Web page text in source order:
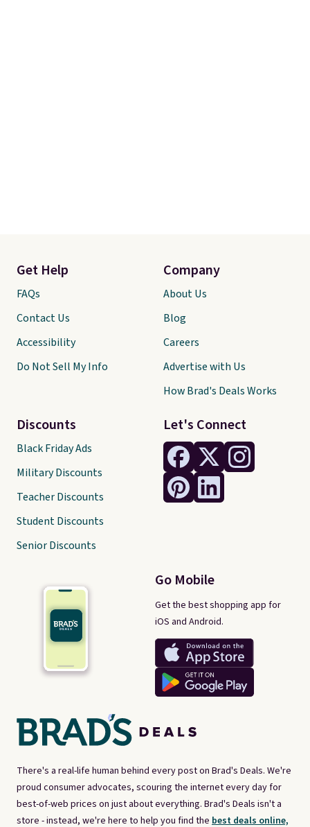
There's a real-life human behind every post on Brad's Deals. We're
proud consumer advocates, scouring the internet every day for
best-of-web prices on just about everything. Brad's Deals isn't a
store - instead, we're here to help you find the best deals online,
Let's Connect
Go Mobile
Get the best shopping app for
iOS and Android.
Get Help
FAQs
Contact Us
Accessibility
Do Not Sell My Info
Discounts
Black Friday Ads
Military Discounts
Teacher Discounts
Student Discounts
Senior Discounts
Company
About Us
Blog
Careers
Advertise with Us
How Brad's Deals Works